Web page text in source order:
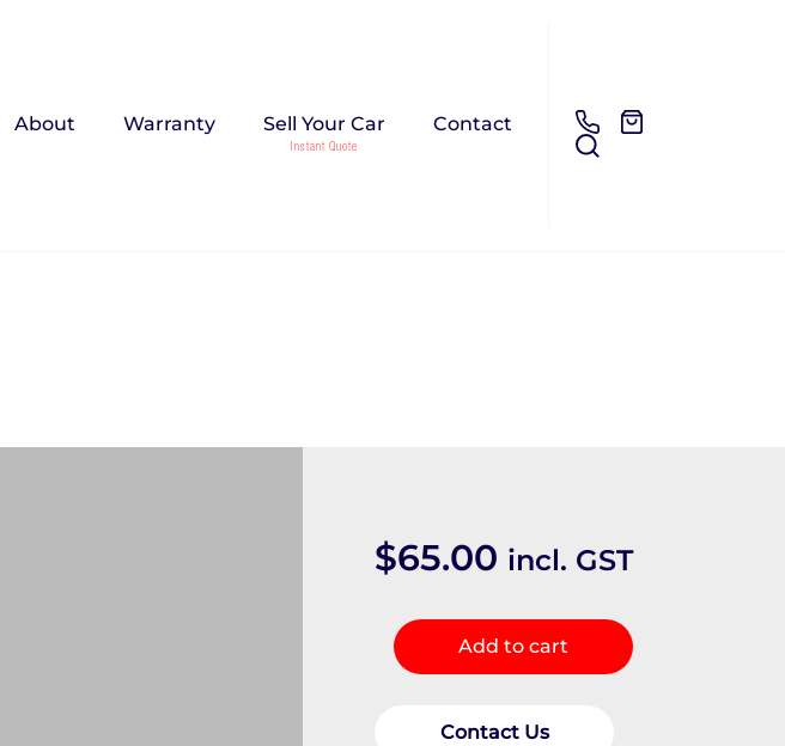
About Warranty Sell Your Car Contact
$65.00 incl. GST
Door
Handle
Add to cart
Contact Us